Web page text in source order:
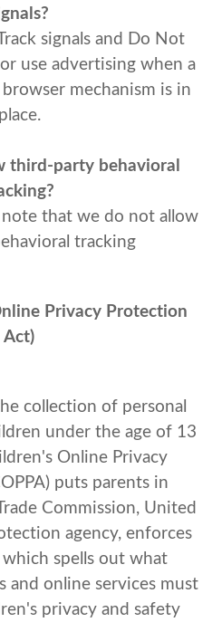
signals and Do Not
or use advertising when a
mechanism is in
place.
third-party behavioral
that we do not allow
tracking
Privacy Protection
Act)
collection of personal
under the age of 13
Online Privacy
puts parents in
Commission, United
agency, enforces
which spells out what
and online services must
privacy and safety